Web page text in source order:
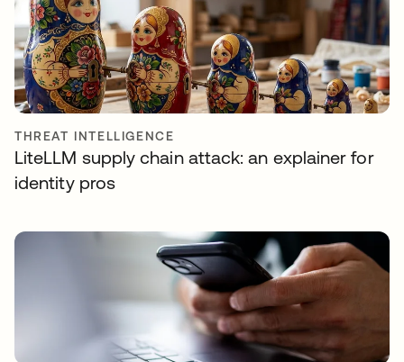
THREAT INTELLIGENCE
LiteLLM supply chain attack: an explainer for
identity pros